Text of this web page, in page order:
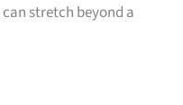
stretch beyond a